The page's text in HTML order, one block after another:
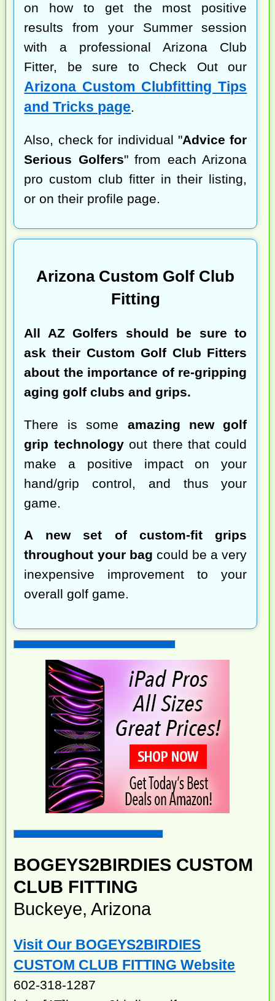
on how to get the most positive
results from your Summer session
with a professional Arizona Club
Fitter, be sure to Check Out our
Arizona Custom Clubfitting Tips
and Tricks page.
Also, check for individual "Advice for
Serious Golfers" from each Arizona
pro custom club fitter in their listing,
or on their profile page.
Arizona Custom Golf Club
Fitting
All AZ Golfers should be sure to
ask their Custom Golf Club Fitters
about the importance of re-gripping
aging golf clubs and grips.
There is some amazing new golf
grip technologyout there that could
make a positive impact on your
hand/grip control, and thus your
game.
A new set of custom-fit grips
throughout your bag could be a very
inexpensive improvement to your
overall golf game.
BOGEYS2BIRDIES CUSTOM
CLUB FITTING
Buckeye, Arizona
Visit Our BOGEYS2BIRDIES
CUSTOM CLUB FITTING Website
602-318-1287